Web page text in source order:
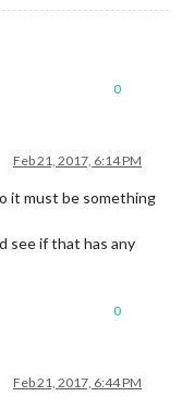
0
Feb 21, 2017, 6:14 PM
it must be something
see if that has any
0
Feb 21, 2017, 6:44 PM